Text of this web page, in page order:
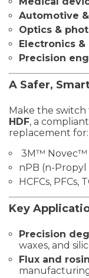
Automotive
Optics &
Electronics &
Precision
A Safer,
Make the
HDF, a
replacement for:
3M™ Novec™
nPB (n-Propyl
HCFCs, PFCs,
Key
Precision
waxes, and
Flux and